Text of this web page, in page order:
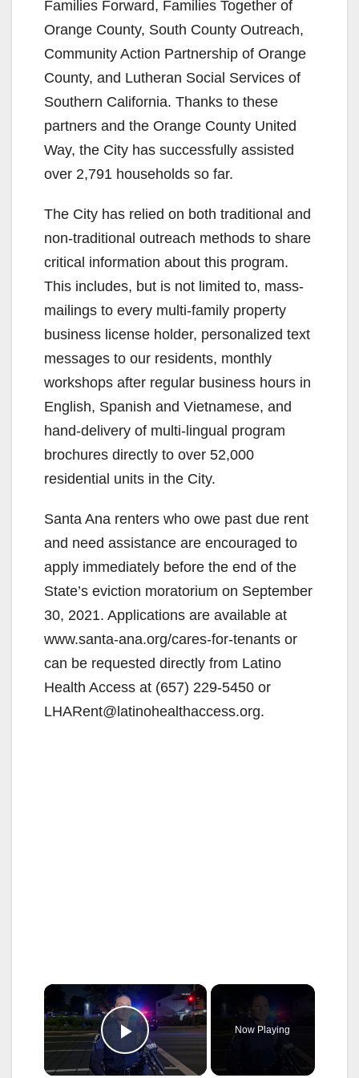
Families Forward, Families Together of
Orange County, South County Outreach,
Community Action Partnership of Orange
County, and Lutheran Social Services of
Southern California. Thanks to these
partners and the Orange County United
Way, the City has successfully assisted
over 2,791 households so far.
The City has relied on both traditional and
non-traditional outreach methods to share
critical information about this program.
This includes, but is not limited to, mass-
mailings to every multi-family property
business license holder, personalized text
messages to our residents, monthly
workshops after regular business hours in
English, Spanish and Vietnamese, and
hand-delivery of multi-lingual program
brochures directly to over 52,000
residential units in the City.
Santa Ana renters who owe past due rent
and need assistance are encouraged to
apply immediately before the end of the
State’s eviction moratorium on September
30, 2021. Applications are available at
www.santa-ana.org/cares-for-tenants or
can be requested directly from Latino
Health Access at (657) 229-5450 or
LHARent@latinohealthaccess.org.
×
Play Video
Now Playing